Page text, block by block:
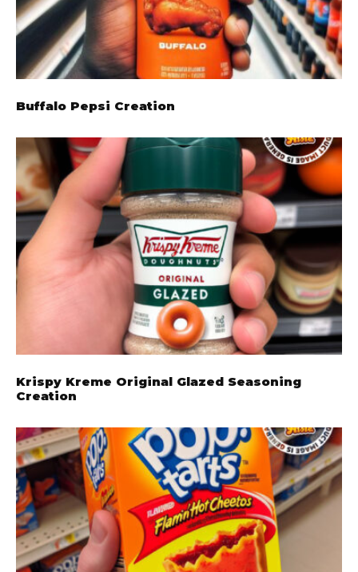
Buffalo Pepsi Creation
Krispy Kreme Original Glazed Seasoning
Creation